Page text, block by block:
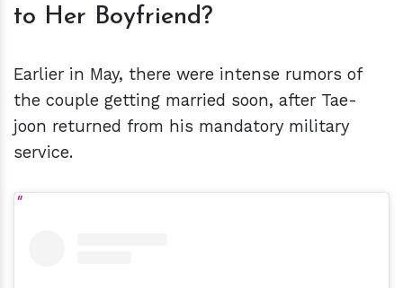
to Her Boyfriend?
Earlier in May, there were intense rumors of
the couple getting married soon, after Tae-
joon returned from his mandatory military
service.